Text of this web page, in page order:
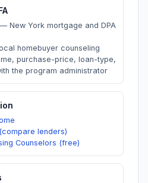
— New York mortgage and DPA
homebuyer counseling
purchase-price, loan-type,
the program administrator
lenders)
Counselors (free)